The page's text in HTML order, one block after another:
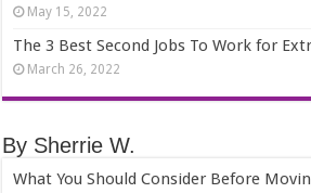
May 15, 2022
The 3 Best Second Jobs To Work for
March 26, 2022
By Sherrie W.
What You Should Consider Before